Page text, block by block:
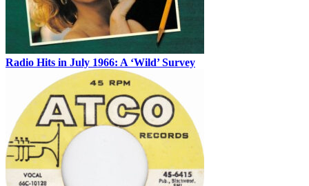
Radio Hits in July 1966: A ‘Wild’ Survey